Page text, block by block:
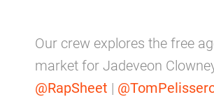
Our crew explores the free
market for Jadeveon
@RapSheet |